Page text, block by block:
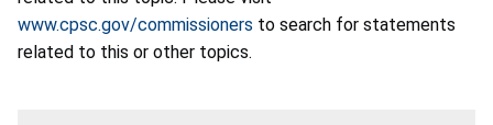
www.cpsc.gov/commissioners to search for statements
related to this or other topics.